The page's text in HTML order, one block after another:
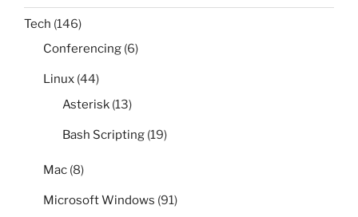
Tech (146)
Conferencing (6)
Linux (44)
Asterisk (13)
Bash Scripting (19)
Mac (8)
Microsoft Windows (91)